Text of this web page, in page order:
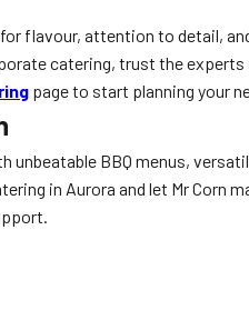
flavour, attention to detail,
catering, trust the experts
page to start planning your
unbeatable BBQ menus,
in Aurora and let Mr Corn